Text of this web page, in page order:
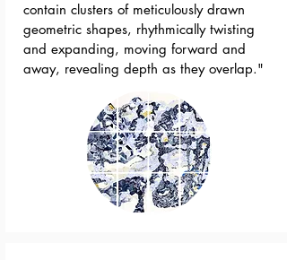
contain clusters of meticulously drawn
geometric shapes, rhythmically twisting
and expanding, moving forward and
away, revealing depth as they overlap."